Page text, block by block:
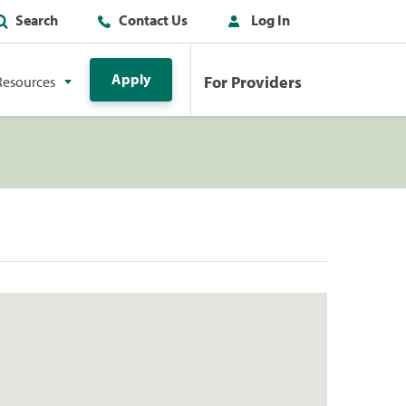
Search Contact Us Log In
Apply For Providers